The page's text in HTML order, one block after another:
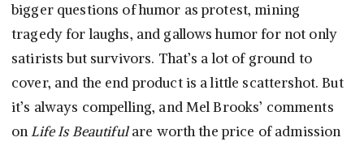
bigger questions of humor as protest, mining
tragedy for laughs, and gallows humor for not only
satirists but survivors. That’s a lot of ground to
cover, and the end product is a little scattershot. But
it’s always compelling, and Mel Brooks’ comments
onLife Is Beautifulare worth the price of admission